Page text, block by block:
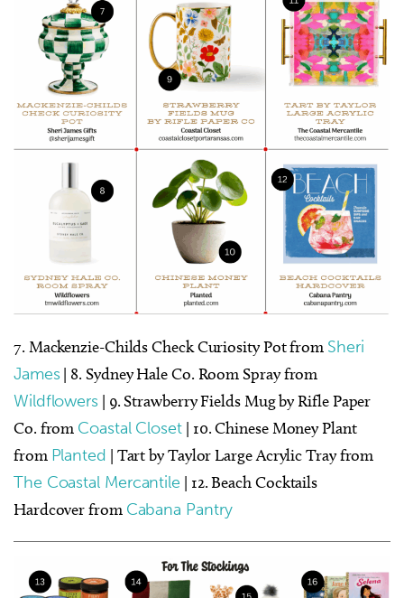
7. Mackenzie-Childs Check Curiosity Pot from Sheri
James| 8. Sydney Hale Co. Room Spray from
Wildflowers | 9. Strawberry Fields Mug by Rifle Paper
Co. from Coastal Closet| 10. Chinese Money Plant
from Planted | Tart by Taylor Large Acrylic Tray from
The Coastal Mercantile | 12. Beach Cocktails
Hardcover from Cabana Pantry